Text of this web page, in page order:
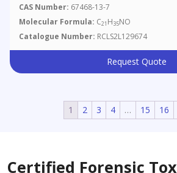
CAS Number: 67468-13-7
Molecular Formula: C21 H35NO
Catalogue Number: RCLS2L129674
Request Quote
1 2 3 4 … 15 16
Certified Forensic